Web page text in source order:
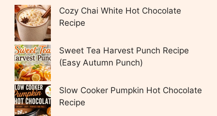
Cozy Chai White Hot Chocolate
Recipe
Sweet Tea Harvest Punch Recipe
(Easy Autumn Punch)
Slow Cooker Pumpkin Hot Chocolate
Recipe